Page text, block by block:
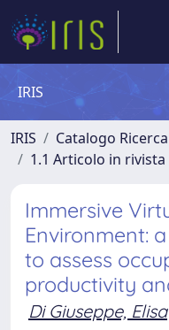
IRIS
IRIS Catalogo Ricerca
1.1 Articolo in rivista
Immersive
Environment:
to assess
productivity
Di Giuseppe, Elisa